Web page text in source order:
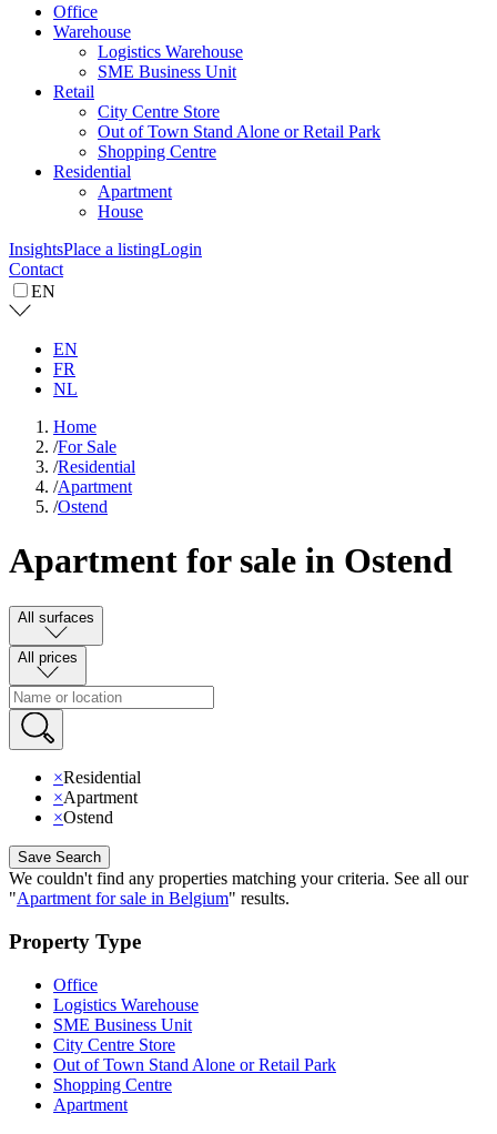
Office
Warehouse
Logistics Warehouse
SME Business Unit
Retail
City Centre Store
Out of Town Stand Alone or Retail Park
Shopping Centre
Residential
Apartment
House
InsightsPlace a listingLogin
Contact
EN
EN
FR
NL
Home
/For Sale
/Residential
/Apartment
/Ostend
Apartment for sale in Ostend
All surfaces
All prices
×Residential
×Apartment
×Ostend
Save Search
We couldn't find any properties matching your criteria. See all our
"Apartment for sale in Belgium" results.
Property Type
Office
Logistics Warehouse
SME Business Unit
City Centre Store
Out of Town Stand Alone or Retail Park
Shopping Centre
Apartment